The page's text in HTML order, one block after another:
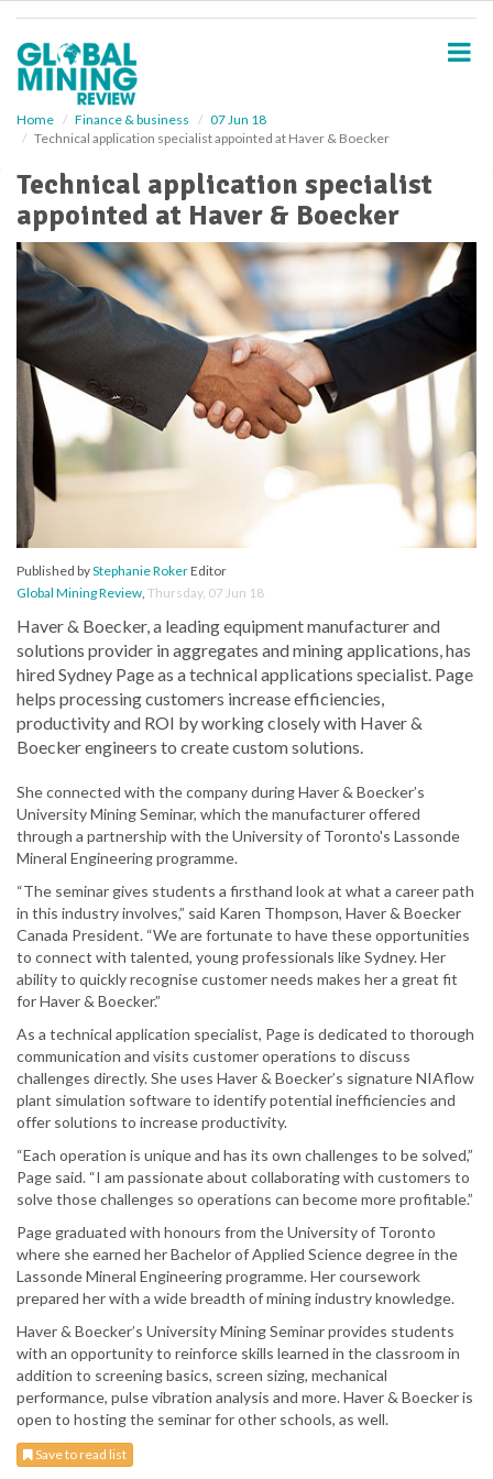
Home Finance & business
07 Jun 18
Technical application specialist appointed at Haver & Boecker
Technical application specialist
appointed at Haver & Boecker
Published byStephanie RokerEditor
Global Mining Review, Thursday, 07 Jun 18
Haver & Boecker, a leading equipment manufacturer and
solutions provider in aggregates and mining applications, has
hired Sydney Page as a technical applications specialist. Page
helps processing customers increase efficiencies,
productivity and ROI by working closely with Haver &
Boecker engineers to create custom solutions.
She connected with the company during Haver & Boecker’s
University Mining Seminar, which the manufacturer offered
through a partnership with the University of Toronto's Lassonde
Mineral Engineering programme.
“The seminar gives students a firsthand look at what a career path
in this industry involves,” said Karen Thompson, Haver & Boecker
Canada President. “We are fortunate to have these opportunities
to connect with talented, young professionals like Sydney. Her
ability to quickly recognise customer needs makes her a great fit
for Haver & Boecker.”
As a technical application specialist, Page is dedicated to thorough
communication and visits customer operations to discuss
challenges directly. She uses Haver & Boecker’s signature NIAflow
plant simulation software to identify potential inefficiencies and
offer solutions to increase productivity.
“Each operation is unique and has its own challenges to be solved,”
Page said. “I am passionate about collaborating with customers to
solve those challenges so operations can become more profitable.”
Page graduated with honours from the University of Toronto
where she earned her Bachelor of Applied Science degree in the
Lassonde Mineral Engineering programme. Her coursework
prepared her with a wide breadth of mining industry knowledge.
Haver & Boecker’s University Mining Seminar provides students
with an opportunity to reinforce skills learned in the classroom in
addition to screening basics, screen sizing, mechanical
performance, pulse vibration analysis and more. Haver & Boecker is
open to hosting the seminar for other schools, as well.
Save to read list